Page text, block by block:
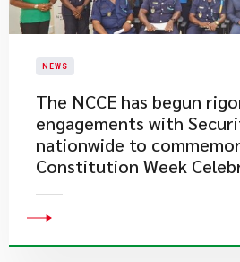
NEWS
The NCCE has begun
engagements with
nationwide to
Constitution Week